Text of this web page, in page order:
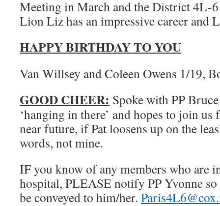
Meeting in March and the District 4L-
Lion Liz has an impressive career and
HAPPY BIRTHDAY TO YOU
Van Willsey and Coleen Owens 1/19,
GOOD CHEER: Spoke with PP
‘hanging in there’ and hopes to join
near future, if Pat loosens up on the
words, not mine.
IF you know of any members who are
hospital, PLEASE notify PP Yvonne
be conveyed to him/her.